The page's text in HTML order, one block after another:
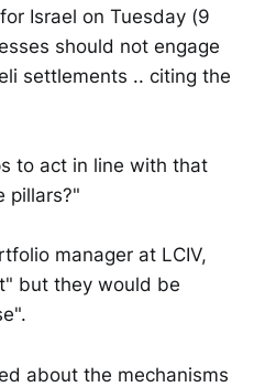
Israel on Tuesday (9
should not engage
settlements .. citing the
to act in line with that
pillars?"
manager at LCIV,
but they would be
about the mechanisms